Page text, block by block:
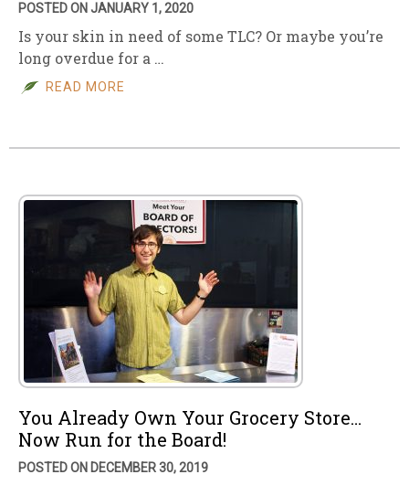
POSTED ON JANUARY 1, 2020
Is your skin in need of some TLC? Or maybe you’re
long overdue for a …
READ MORE
You Already Own Your Grocery Store…
Now Run for the Board!
POSTED ON DECEMBER 30, 2019